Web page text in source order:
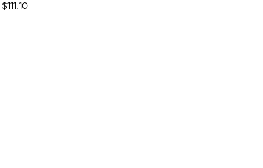
$111.10